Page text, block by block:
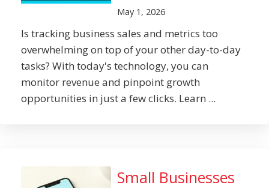
May 1, 2026
Is tracking business sales and metrics too
overwhelming on top of your other day-to-day
tasks? With today's technology, you can
monitor revenue and pinpoint growth
opportunities in just a few clicks. Learn ...
Small Businesses